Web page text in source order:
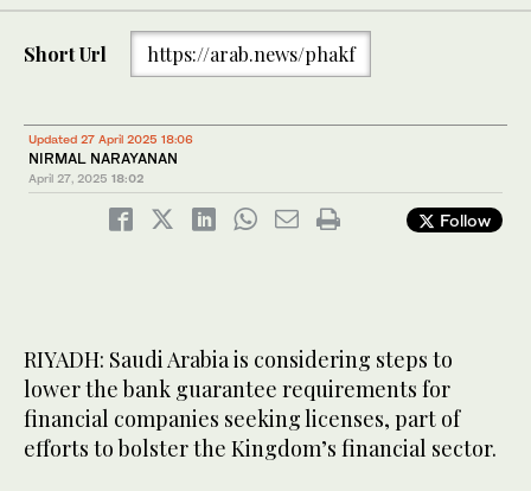
Short Url https://arab.news/phakf
Updated 27 April 2025 18:06
NIRMAL NARAYANAN
April 27, 2025 18:02
Follow
RIYADH: Saudi Arabia is considering steps to
lower the bank guarantee requirements for
financial companies seeking licenses, part of
efforts to bolster the Kingdom’s financial sector.